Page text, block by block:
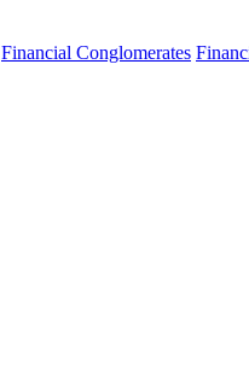
Financial Conglomerates